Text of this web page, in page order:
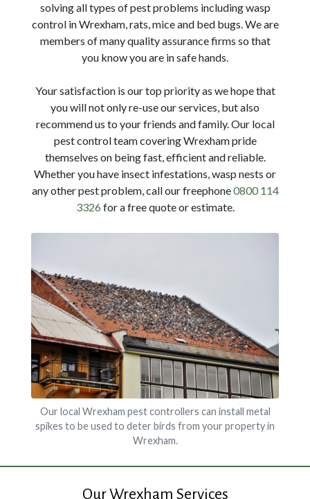
Our local Wrexham pest controllers can install metal
spikes to be used to deter birds from your property in
Wrexham.
solving all types of pest problems including wasp
control in Wrexham, rats, mice and bed bugs. We are
members of many quality assurance firms so that
you know you are in safe hands.
Your satisfaction is our top priority as we hope that
you will not only re-use our services, but also
recommend us to your friends and family. Our local
pest control team covering Wrexham pride
themselves on being fast, efficient and reliable.
Whether you have insect infestations, wasp nests or
any other pest problem, call our freephone0800 114
3326 for a free quote or estimate.
Our Wrexham Services